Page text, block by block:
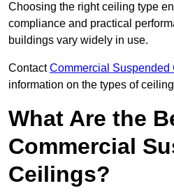
Choosing the right ceiling type
compliance and practical
buildings vary widely in use.
ContactCommercial Suspended
information on the types of
What Are the
Commercial
Ceilings?